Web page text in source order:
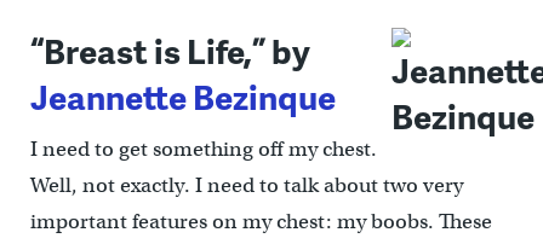
“Breast is Life,” by
Jeannette Bezinque
I need to get something off my chest.
Well, not exactly. I need to talk about two very
important features on my chest: my boobs. These